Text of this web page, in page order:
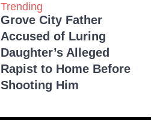
Trending
Grove City Father
Accused of Luring
Daughter’s Alleged
Rapist to Home Before
Shooting Him